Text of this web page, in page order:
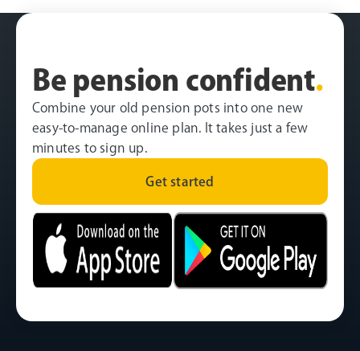
Be pension confident.
Combine your old pension pots into one new
easy-to-manage online plan. It takes just a few
minutes to sign up.
Get started